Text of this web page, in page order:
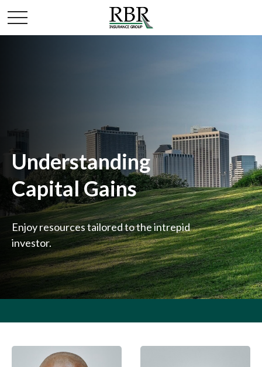
Understanding
Capital Gains
Enjoy resources tailored to the intrepid
investor.